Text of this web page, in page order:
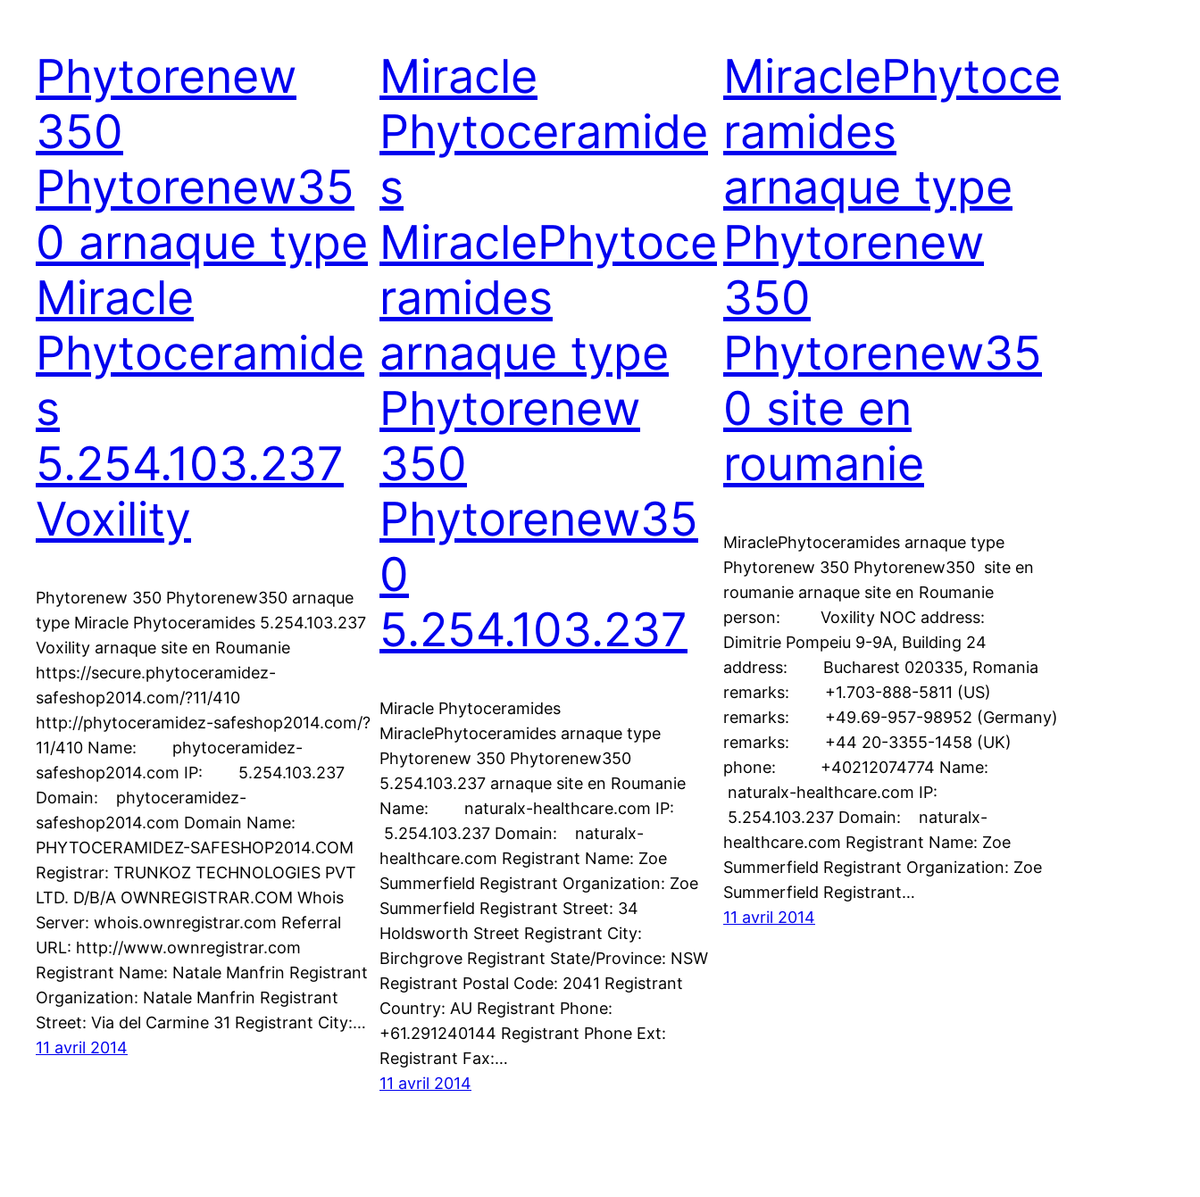
Phytorenew
350
Phytorenew35
0 arnaque type
Miracle
Phytoceramide
s
5.254.103.237
Voxility
Phytorenew 350 Phytorenew350 arnaque
type Miracle Phytoceramides 5.254.103.237
Voxility arnaque site en Roumanie
https://secure.phytoceramidez-
safeshop2014.com/?11/410
http://phytoceramidez-safeshop2014.com/?
11/410 Name: phytoceramidez-
safeshop2014.com IP: 5.254.103.237
Domain: phytoceramidez-
safeshop2014.com Domain Name:
PHYTOCERAMIDEZ-SAFESHOP2014.COM
Registrar: TRUNKOZ TECHNOLOGIES PVT
LTD. D/B/A OWNREGISTRAR.COM Whois
Server: whois.ownregistrar.com Referral
URL: http://www.ownregistrar.com
Registrant Name: Natale Manfrin Registrant
Organization: Natale Manfrin Registrant
Street: Via del Carmine 31 Registrant City:…
11 avril 2014
Miracle
Phytoceramide
s
MiraclePhytoce
ramides
arnaque type
Phytorenew
350
Phytorenew35
0
5.254.103.237
Miracle Phytoceramides
MiraclePhytoceramides arnaque type
Phytorenew 350 Phytorenew350
5.254.103.237 arnaque site en Roumanie
Name: naturalx-healthcare.com IP:
5.254.103.237 Domain: naturalx-
healthcare.com Registrant Name: Zoe
Summerfield Registrant Organization: Zoe
Summerfield Registrant Street: 34
Holdsworth Street Registrant City:
Birchgrove Registrant State/Province: NSW
Registrant Postal Code: 2041 Registrant
Country: AU Registrant Phone:
+61.291240144 Registrant Phone Ext:
Registrant Fax:…
11 avril 2014
MiraclePhytoce
ramides
arnaque type
Phytorenew
350
Phytorenew35
0 site en
roumanie
MiraclePhytoceramides arnaque type
Phytorenew 350 Phytorenew350 site en
roumanie arnaque site en Roumanie
person: Voxility NOC address:
Dimitrie Pompeiu 9-9A, Building 24
address: Bucharest 020335, Romania
remarks: +1.703-888-5811 (US)
remarks: +49.69-957-98952 (Germany)
remarks: +44 20-3355-1458 (UK)
phone: +40212074774 Name:
naturalx-healthcare.com IP:
5.254.103.237 Domain: naturalx-
healthcare.com Registrant Name: Zoe
Summerfield Registrant Organization: Zoe
Summerfield Registrant…
11 avril 2014